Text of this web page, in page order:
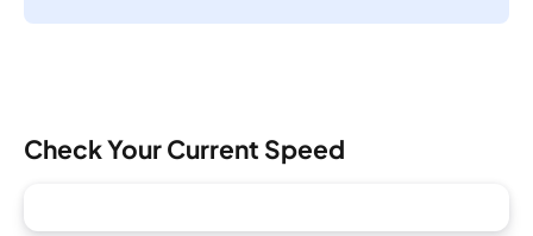
Check Your Current Speed